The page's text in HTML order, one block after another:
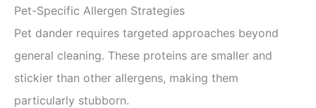
Pet-Specific Allergen Strategies
Pet dander requires targeted approaches beyond
general cleaning. These proteins are smaller and
stickier than other allergens, making them
particularly stubborn.